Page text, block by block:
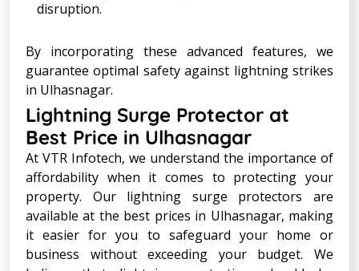
disruption.
By incorporating these advanced features, we
guarantee optimal safety against lightning strikes
in Ulhasnagar.
Lightning Surge Protector at
Best Price in Ulhasnagar
At VTR Infotech, we understand the importance of
affordability when it comes to protecting your
property. Our lightning surge protectors are
available at the best prices in Ulhasnagar, making
it easier for you to safeguard your home or
business without exceeding your budget. We